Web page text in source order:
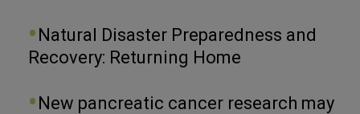
Natural Disaster Preparedness and
Recovery: Returning Home
New pancreatic cancer research may